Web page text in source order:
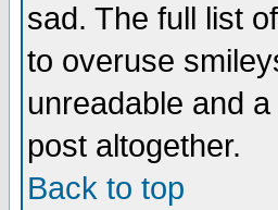
sad. The full list
to overuse
unreadable and
post altogether.
Back to top